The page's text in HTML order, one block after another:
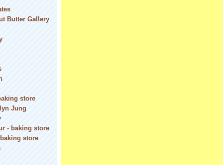
Butter Gallery
store
Jung
- baking store
store